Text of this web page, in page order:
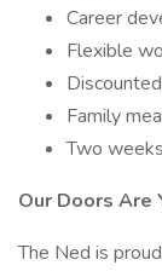
Career
Flexible
Family
Two
Our Doors Are
The Ned is